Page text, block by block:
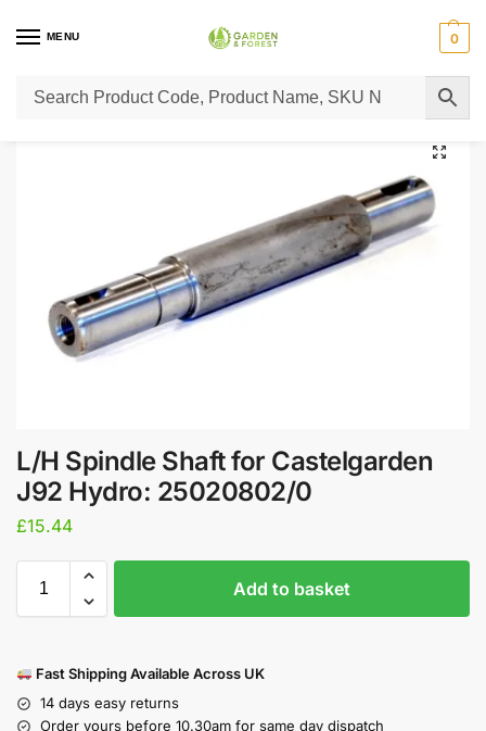
MENU 0
Home / Lawn Mower Parts / Tractor Lawn Mower Parts Castelgarden Parts
L/H Spindle Shaft for Castelgarden
J92 Hydro: 25020802/0
£15.44
Add to basket
Fast Shipping Available Across UK
14 days easy returns
Order yours before 10.30am for same day dispatch